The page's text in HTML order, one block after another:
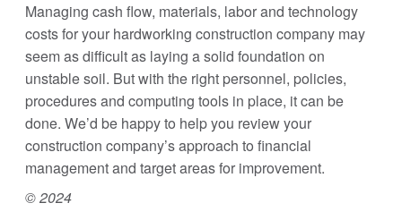
Managing cash flow, materials, labor and technology
costs for your hardworking construction company may
seem as difficult as laying a solid foundation on
unstable soil. But with the right personnel, policies,
procedures and computing tools in place, it can be
done. We’d be happy to help you review your
construction company’s approach to financial
management and target areas for improvement.
© 2024